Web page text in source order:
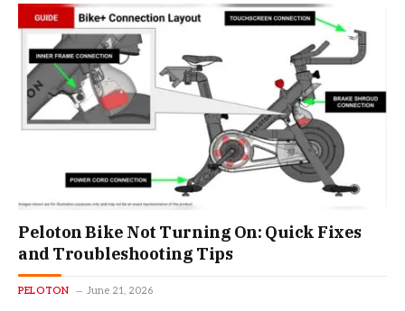
Peloton Bike Not Turning On: Quick Fixes
and Troubleshooting Tips
PELOTON June 21, 2026